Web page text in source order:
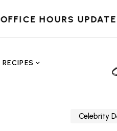
OFFICE HOURS UPDATE
RECIPES
Celebrity